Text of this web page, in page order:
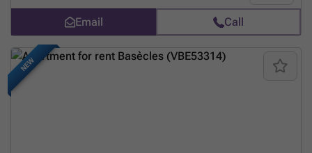
9.4 m². Bathroom: 5.5 m².Want to know more?
Email Call
NEW